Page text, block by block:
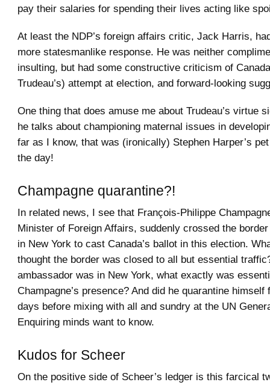
pay their salaries for spending their lives acting like
At least the NDP’s foreign affairs critic, Jack Harris,
more statesmanlike response. He was neither
insulting, but had some constructive criticism of
Trudeau’s) attempt at election, and forward-looking
One thing that does amuse me about Trudeau’s virtue
he talks about championing maternal issues in
far as I know, that was (ironically) Stephen Harper’s
the day!
Champagne quarantine?!
In related news, I see that François-Philippe
Minister of Foreign Affairs, suddenly crossed the
in New York to cast Canada’s ballot in this election.
thought the border was closed to all but essential
ambassador was in New York, what exactly was
Champagne’s presence? And did he quarantine himself
days before mixing with all and sundry at the UN
Enquiring minds want to know.
Kudos for Scheer
On the positive side of Scheer’s ledger is this farcical